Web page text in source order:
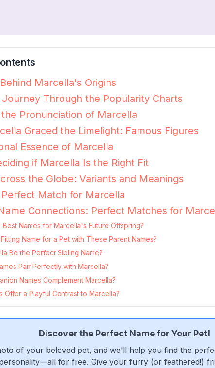
Marcella's Origins
Through the Popularity Charts
Pronunciation of Marcella
Graced the Limelight: Famous Figures
Essence of Marcella
if Marcella Is the Right Fit
the Globe: Variants and Meanings
Match for Marcella
Connections: Perfect Matches for
Best Names for Marcella's Future Offspring?
Name for a Pet with These Parent Names?
Be the Perfect Sibling Name?
Pair Perfectly with Marcella?
Names Complement Marcella?
Offer a Playful Contrast to Marcella?
Discover the Perfect Name for Your Pet!
of your beloved pet, and we'll help you find the
for free. Give your furry (or feathered!)